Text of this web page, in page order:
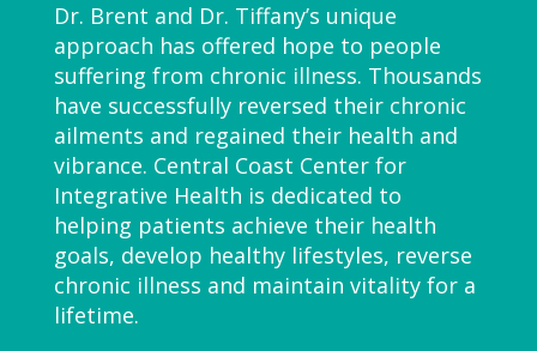
Dr. Brent and Dr. Tiffany’s unique
approach has offered hope to people
suffering from chronic illness. Thousands
have successfully reversed their chronic
ailments and regained their health and
vibrance. Central Coast Center for
Integrative Health is dedicated to
helping patients achieve their health
goals, develop healthy lifestyles, reverse
chronic illness and maintain vitality for a
lifetime.